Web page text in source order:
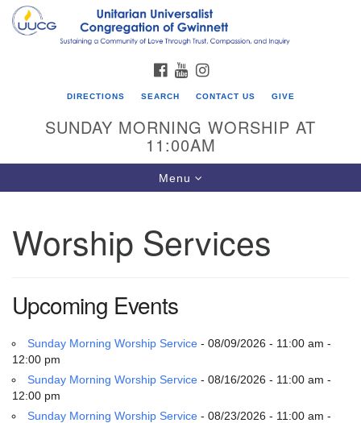
Search
for:
Google
UU Congregation of Gwinnett
12 Bethesda Church Rd.
770-717-7913
Directions
email:
info@uucg.org
Powered by IconCMO
FACEBOOK
YOUTUBE
DIRECTIONS SEARCH CONTACT US GIVE
SUNDAY MORNING WORSHIP AT
11:00AM
Toggle
navigation
Menu
Worship Services
Upcoming Events
Sunday Morning Worship Service- 08/09/2026 - 11:00 am -
12:00 pm
Sunday Morning Worship Service- 08/16/2026 - 11:00 am -
12:00 pm
Sunday Morning Worship Service- 08/23/2026 - 11:00 am -